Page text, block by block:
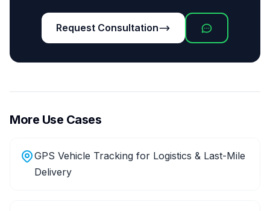
Request Consultation
More Use Cases
GPS Vehicle Tracking for Logistics & Last-Mile
Delivery